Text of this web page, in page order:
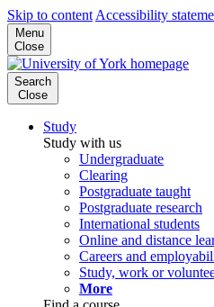
Skip to content Accessibility
Menu
Close
Search
Close
Study
Study with us
Undergraduate
Clearing
Postgraduate taught
Postgraduate research
International students
Online and distance
Careers and
Study, work or
More